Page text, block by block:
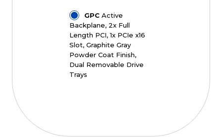
GPC Active
Backplane, 2x Full
Length PCI, 1x PCIe x16
Slot, Graphite Gray
Powder Coat Finish,
Dual Removable Drive
Trays